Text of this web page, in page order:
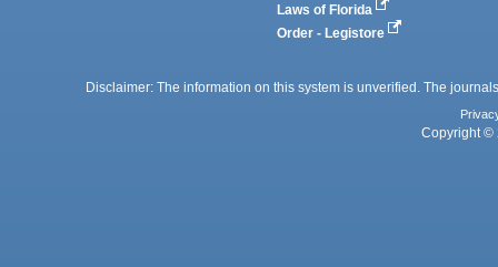
Laws of Florida
Order - Legistore
Disclaimer: The information on this system is unverified. The
Copyright ©